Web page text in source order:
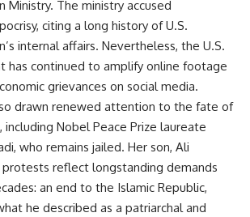
Ministry. The ministry accused
citing a long history of U.S.
internal affairs. Nevertheless, the U.S.
has continued to amplify online footage
grievances on social media.
drawn renewed attention to the fate of
including Nobel Peace Prize laureate
who remains jailed. Her son, Ali
protests reflect longstanding demands
an end to the Islamic Republic,
he described as a patriarchal and